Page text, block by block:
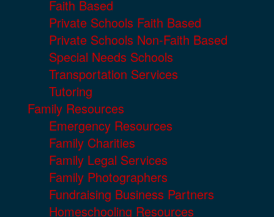
Faith Based
Private Schools Faith Based
Private Schools Non-Faith Based
Special Needs Schools
Transportation Services
Tutoring
Family Resources
Emergency Resources
Family Charities
Family Legal Services
Family Photographers
Fundraising Business Partners
Homeschooling Resources